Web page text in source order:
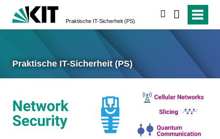
Praktische IT-Sicherheit (PS)
Praktische IT-Sicherheit (PS)